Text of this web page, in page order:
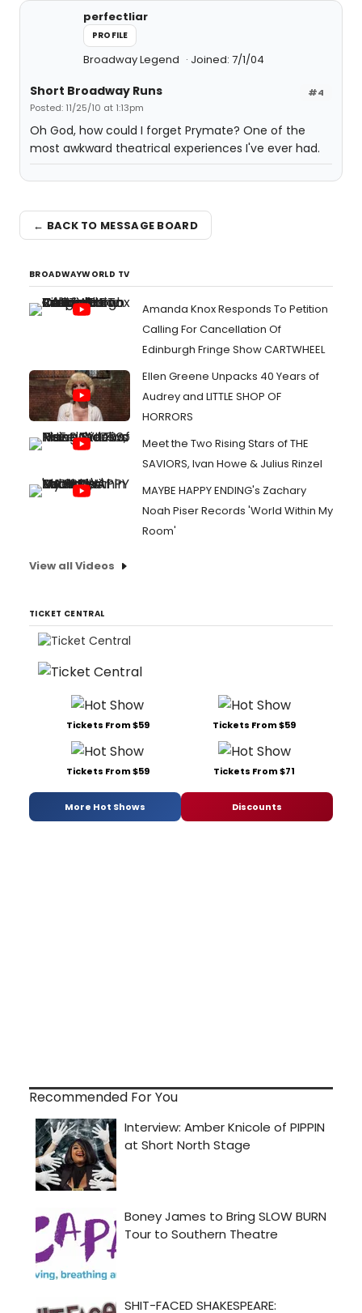
perfectliar
PROFILE
Broadway Legend Joined: 7/1/04
#4
Short Broadway Runs
Posted: 11/25/10 at 1:13pm
Oh God, how could I forget Prymate? One of the
most awkward theatrical experiences I've ever had.
← BACK TO MESSAGE BOARD
BROADWAYWORLD TV
Amanda Knox Responds To Petition
Calling For Cancellation Of
Edinburgh Fringe Show CARTWHEEL
Ellen Greene Unpacks 40 Years of
Audrey and LITTLE SHOP OF
HORRORS
Meet the Two Rising Stars of THE
SAVIORS, Ivan Howe & Julius Rinzel
MAYBE HAPPY ENDING's Zachary
Noah Piser Records 'World Within My
Room'
View all Videos
TICKET CENTRAL
Tickets From $59 Tickets From $59
Tickets From $59 Tickets From $71
More Hot Shows Discounts
Recommended For You